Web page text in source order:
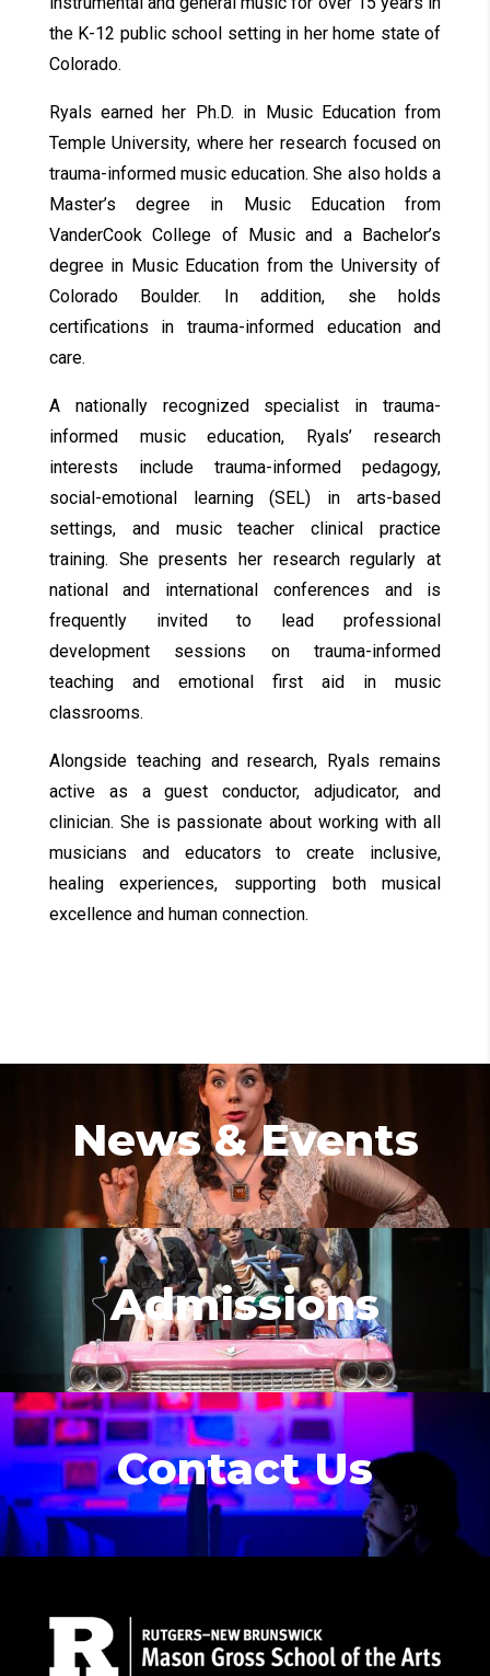
the K-12 public school setting in her home state of
Colorado.
Ryals earned her Ph.D. in Music Education from
Temple University, where her research focused on
trauma-informed music education. She also holds a
Master’s degree in Music Education from
VanderCook College of Music and a Bachelor’s
degree in Music Education from the University of
Colorado Boulder. In addition, she holds
certifications in trauma-informed education and
care.
A nationally recognized specialist in trauma-
informed music education, Ryals’ research
interests include trauma-informed pedagogy,
social-emotional learning (SEL) in arts-based
settings, and music teacher clinical practice
training. She presents her research regularly at
national and international conferences and is
frequently invited to lead professional
development sessions on trauma-informed
teaching and emotional first aid in music
classrooms.
Alongside teaching and research, Ryals remains
active as a guest conductor, adjudicator, and
clinician. She is passionate about working with all
musicians and educators to create inclusive,
healing experiences, supporting both musical
excellence and human connection.
News & Events
Admissions
Contact Us